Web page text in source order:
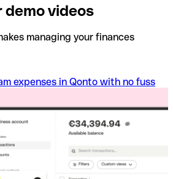
demo videos
managing your finances
expenses in Qonto with no fuss